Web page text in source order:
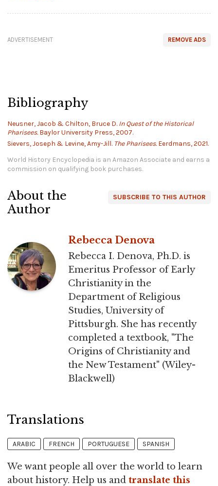
REMOVE ADS
ADVERTISEMENT
Bibliography
Neusner, Jacob & Chilton, Bruce D. In Quest of the Historical
Pharisees.Baylor University Press, 2007.
Sievers, Joseph & Levine, Amy-Jill. The Pharisees.Eerdmans, 2021.
World History Encyclopedia is an Amazon Associate and earns a
commission on qualifying book purchases.
SUBSCRIBE TO THIS AUTHOR
About the
Author
Rebecca Denova
Rebecca I. Denova, Ph.D. is
Emeritus Professor of Early
Christianity in the
Department of Religious
Studies, University of
Pittsburgh. She has recently
completed a textbook, "The
Origins of Christianity and
the New Testament" (Wiley-
Blackwell)
Translations
ARABIC FRENCH PORTUGUESE SPANISH
We want people all over the world to learn
about history. Help us and translate this